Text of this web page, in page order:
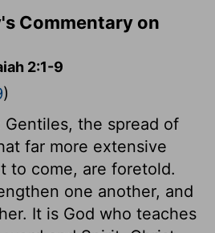
Commentary on
2:1-9
)
the spread of
far more extensive
to come, are foretold.
one another, and
It is God who teaches